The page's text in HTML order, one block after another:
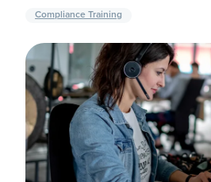
Compliance Training